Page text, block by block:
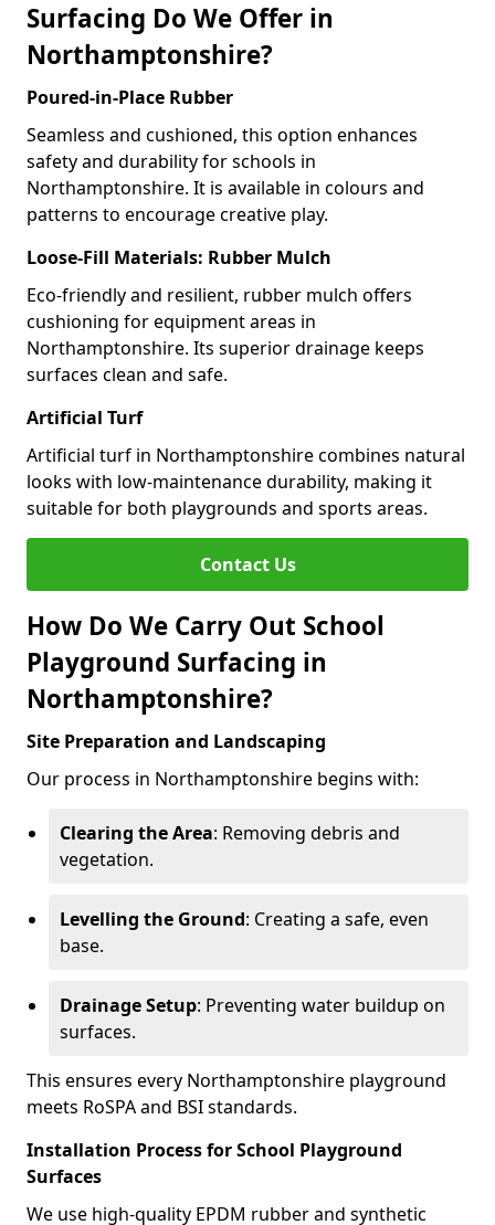
Surfacing Do We Offer in
Northamptonshire?
Poured-in-Place Rubber
Seamless and cushioned, this option enhances
safety and durability for schools in
Northamptonshire. It is available in colours and
patterns to encourage creative play.
Loose-Fill Materials: Rubber Mulch
Eco-friendly and resilient, rubber mulch offers
cushioning for equipment areas in
Northamptonshire. Its superior drainage keeps
surfaces clean and safe.
Artificial Turf
Artificial turf in Northamptonshire combines natural
looks with low-maintenance durability, making it
suitable for both playgrounds and sports areas.
Contact Us
How Do We Carry Out School
Playground Surfacing in
Northamptonshire?
Site Preparation and Landscaping
Our process in Northamptonshire begins with:
Clearing the Area: Removing debris and
vegetation.
Levelling the Ground: Creating a safe, even
base.
Drainage Setup: Preventing water buildup on
surfaces.
This ensures every Northamptonshire playground
meets RoSPA and BSI standards.
Installation Process for School Playground
Surfaces
We use high-quality EPDM rubber and synthetic